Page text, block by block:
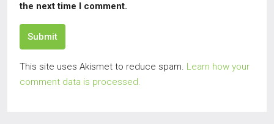
the next time I comment.
Submit
This site uses Akismet to reduce spam. Learn how your
comment data is processed.